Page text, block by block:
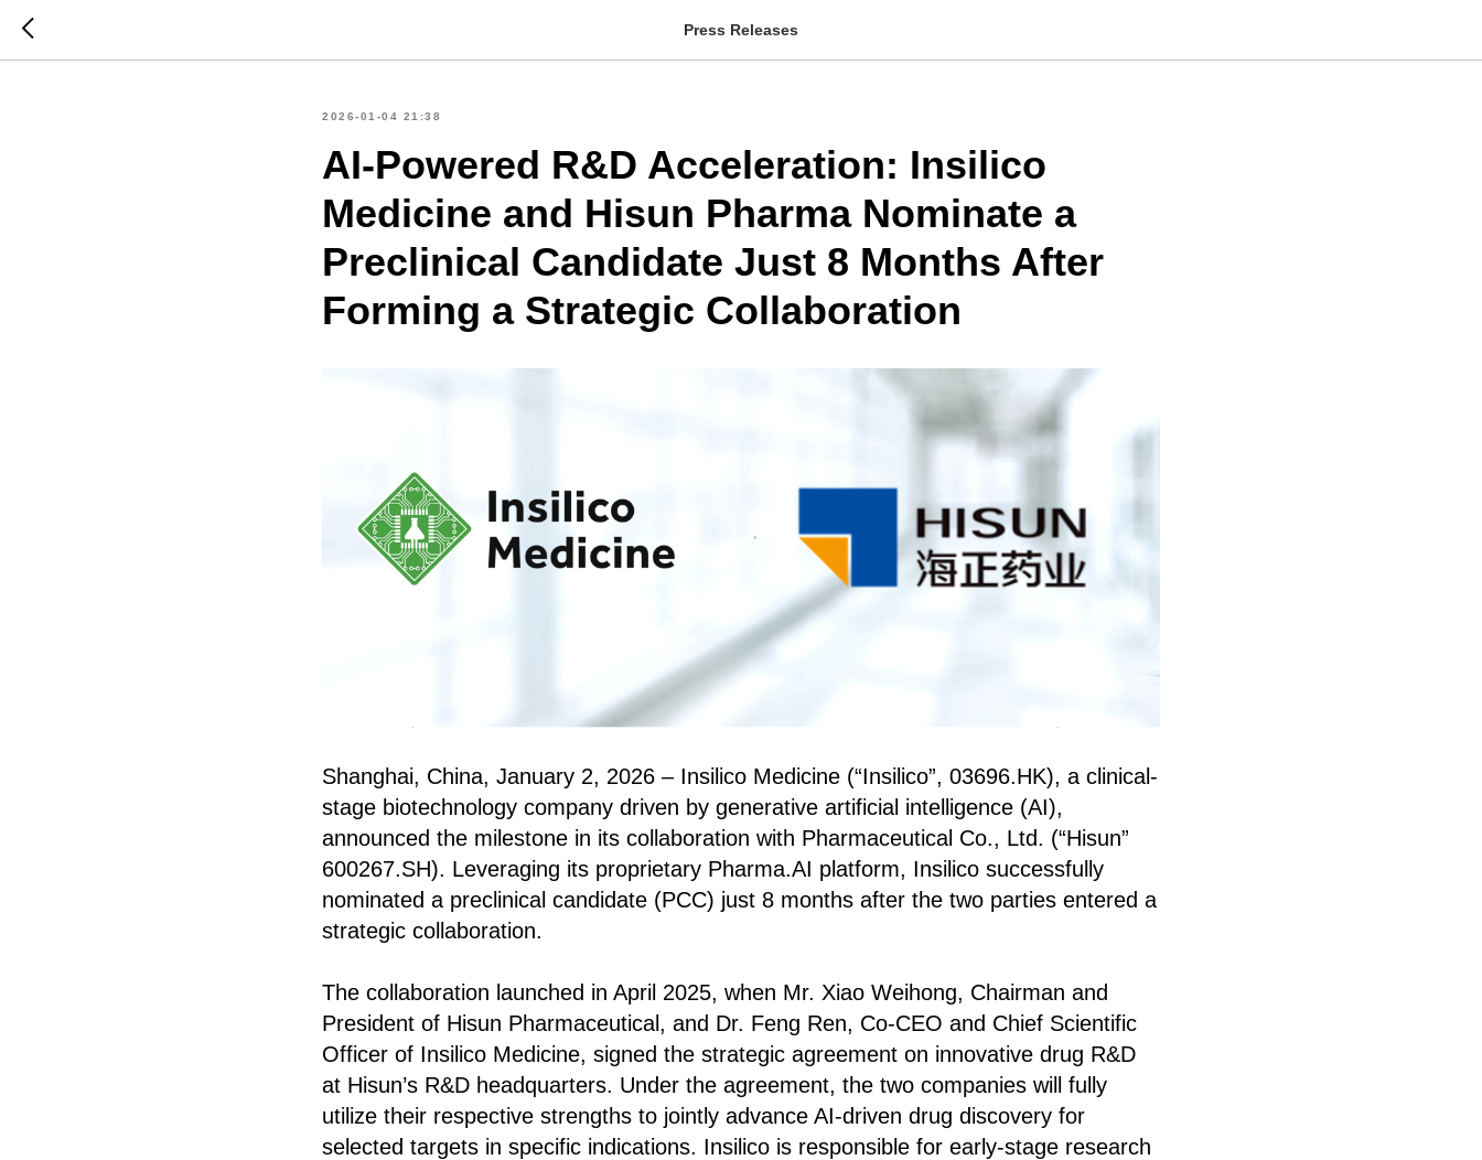
Press Releases
2026-01-04 21:38
AI-Powered R&D Acceleration: Insilico
Medicine and Hisun Pharma Nominate a
Preclinical Candidate Just 8 Months After
Forming a Strategic Collaboration
Shanghai, China, January 2, 2026 – Insilico Medicine (“Insilico”, 03696.HK), a clinical-
stage biotechnology company driven by generative artificial intelligence (AI),
announced the milestone in its collaboration with Pharmaceutical Co., Ltd. (“Hisun”
600267.SH). Leveraging its proprietary Pharma.AI platform, Insilico successfully
nominated a preclinical candidate (PCC) just 8 months after the two parties entered a
strategic collaboration.
The collaboration launched in April 2025, when Mr. Xiao Weihong, Chairman and
President of Hisun Pharmaceutical, and Dr. Feng Ren, Co-CEO and Chief Scientific
Officer of Insilico Medicine, signed the strategic agreement on innovative drug R&D
at Hisun’s R&D headquarters. Under the agreement, the two companies will fully
utilize their respective strengths to jointly advance AI-driven drug discovery for
selected targets in specific indications. Insilico is responsible for early-stage research